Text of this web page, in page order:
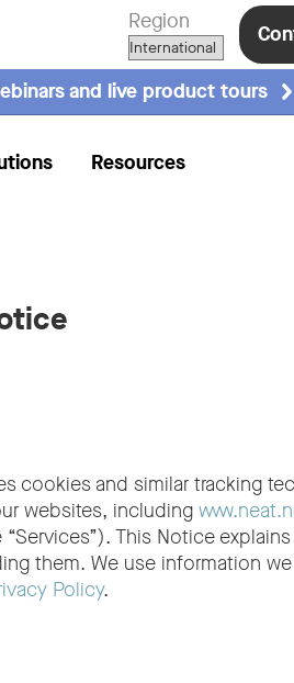
Region
and live product tours
Resources
cookies and similar tracking
websites, including
This Notice
them. We use information
Policy.